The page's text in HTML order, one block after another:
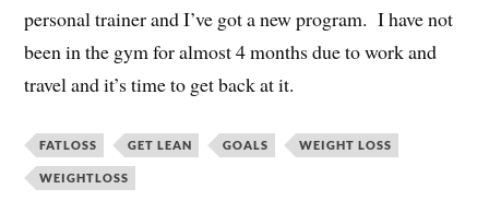
personal trainer and I’ve got a new program. I have not
been in the gym for almost 4 months due to work and
travel and it’s time to get back at it.
FATLOSS GET LEAN GOALS WEIGHT LOSS
WEIGHTLOSS